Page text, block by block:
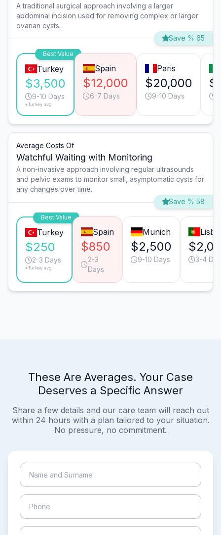
A traditional surgical approach involving a larger
abdominal incision used for removing complex or larger
ovarian cysts.
Save % 65
Best Value
Turkey
$3,500
9-10 Days
*Turkey avg.
Spain
$12,000
6-7 Days
Paris
$20,000
9-10 Days
Average Costs Of
Watchful Waiting with Monitoring
A non-invasive approach involving regular ultrasounds
and pelvic exams to monitor small, asymptomatic cysts for
any changes over time.
Save % 58
Best Value
Turkey
$250
2-3 Days
*Turkey avg.
Spain
$850
2-3
Days
Munich
$2,500
9-10 Days 3-4
These Are Averages. Your Case
Deserves a Specific Answer
Share a few details and our care team will reach out
within 24 hours with a plan tailored to your situation.
No pressure, no commitment.